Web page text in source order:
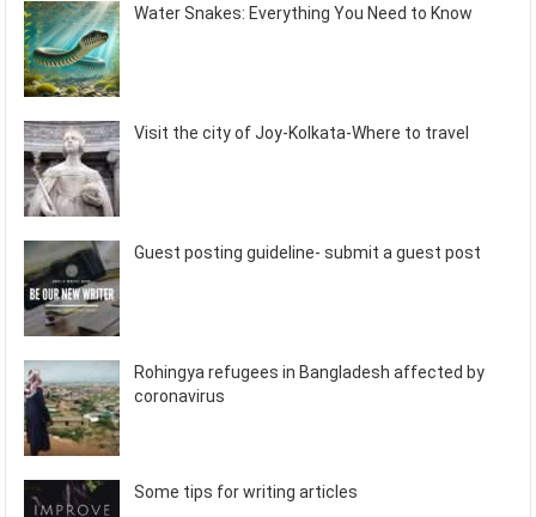
Water Snakes: Everything You Need to Know
Visit the city of Joy-Kolkata-Where to travel
Guest posting guideline- submit a guest post
Rohingya refugees in Bangladesh affected by
coronavirus
Some tips for writing articles